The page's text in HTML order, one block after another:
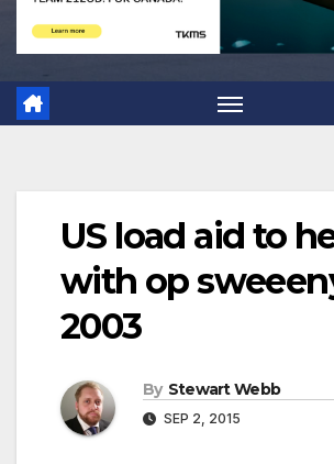
US load aid to
with op
2003
By Stewart Webb
SEP 2, 2015